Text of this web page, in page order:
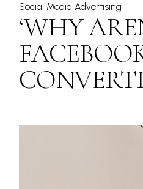
Social Media Advertising
‘WHY